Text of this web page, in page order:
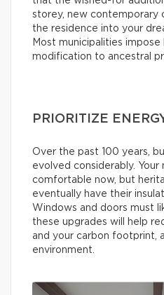
storey, new contemporary
the residence into your
Most municipalities impose
modification to ancestral
PRIORITIZE
Over the past 100 years,
evolved considerably. Your
comfortable now, but
eventually have their
Windows and doors must
these upgrades will help
and your carbon footprint,
environment.